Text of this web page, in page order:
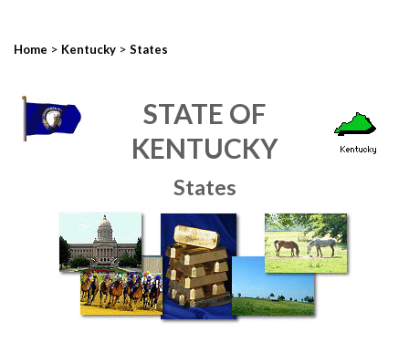
Home > Kentucky > States
STATE OF
KENTUCKY
States